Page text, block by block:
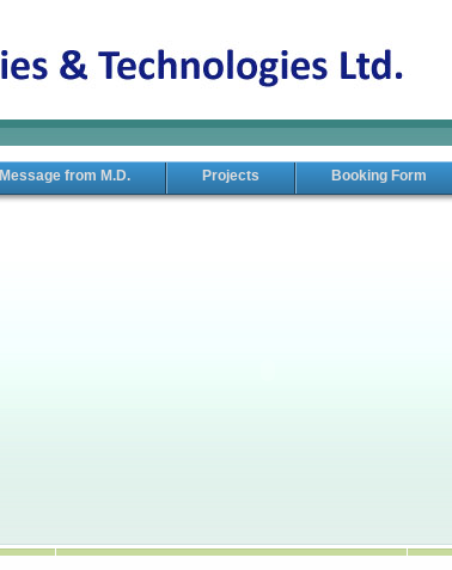
Message from M.D. Projects Booking Form